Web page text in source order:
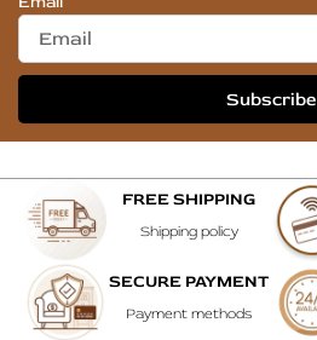
Subscribe
FREE SHIPPING
Shipping policy
SECURE PAYMENT
Payment methods